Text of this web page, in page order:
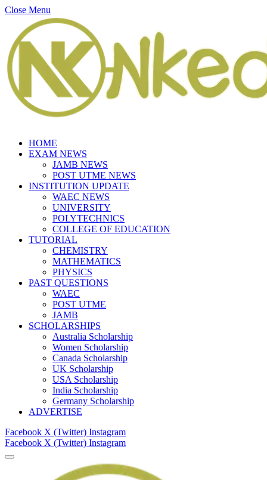
Close Menu
HOME
EXAM NEWS
JAMB NEWS
POST UTME NEWS
INSTITUTION UPDATE
WAEC NEWS
UNIVERSITY
POLYTECHNICS
COLLEGE OF EDUCATION
TUTORIAL
CHEMISTRY
MATHEMATICS
PHYSICS
PAST QUESTIONS
WAEC
POST UTME
JAMB
SCHOLARSHIPS
Australia Scholarship
Women Scholarship
Canada Scholarship
UK Scholarship
USA Scholarship
India Scholarship
Germany Scholarship
ADVERTISE
Facebook X (Twitter) Instagram
Facebook X (Twitter) Instagram